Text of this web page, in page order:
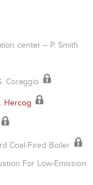
center – P. Smith
Coraggio
Hercog
Coal-Fired Boiler
For Low-Emission